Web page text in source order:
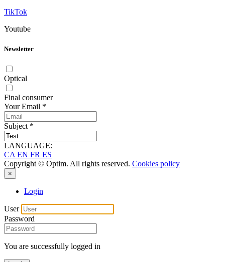
TikTok
Youtube
Newsletter
Optical
Final consumer
Your Email *
Subject *
LANGUAGE:
CA EN FR ES
Copyright © Optim. All rights reserved. Cookies policy
×
Login
User
Password
You are successfully logged in